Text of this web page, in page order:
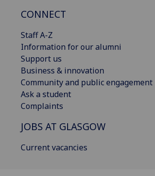
CONNECT
Staff A-Z
Information for our alumni
Support us
Business & innovation
Community and public engagement
Ask a student
Complaints
JOBS AT GLASGOW
Current vacancies